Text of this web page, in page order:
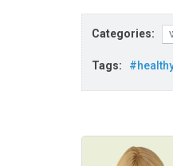
Categories:
Tags: